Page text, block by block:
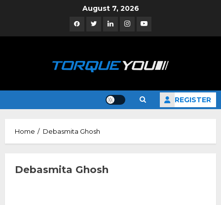
August 7, 2026
FacebookTwitterLinkedinInstagramYouTube
REGISTER
Home Debasmita Ghosh
Debasmita Ghosh